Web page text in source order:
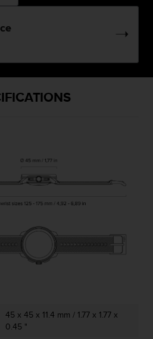
45 x 45 x 11.4 mm / 1.77 x 1.77 x
0.45 "